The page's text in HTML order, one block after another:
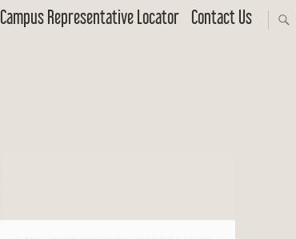
Campus Representative Locator Contact Us